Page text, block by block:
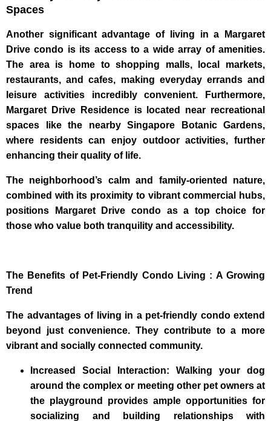
Spaces
Another significant advantage of living in a Margaret
Drive condo is its access to a wide array of amenities.
The area is home to shopping malls, local markets,
restaurants, and cafes, making everyday errands and
leisure activities incredibly convenient. Furthermore,
Margaret Drive Residence is located near recreational
spaces like the nearby Singapore Botanic Gardens,
where residents can enjoy outdoor activities, further
enhancing their quality of life.
The neighborhood’s calm and family-oriented nature,
combined with its proximity to vibrant commercial hubs,
positions Margaret Drive condo as a top choice for
those who value both tranquility and accessibility.
The Benefits of Pet-Friendly Condo Living : A Growing
Trend
The advantages of living in a pet-friendly condo extend
beyond just convenience. They contribute to a more
vibrant and socially connected community.
Increased Social Interaction: Walking your dog
around the complex or meeting other pet owners at
the playground provides ample opportunities for
socializing and building relationships with